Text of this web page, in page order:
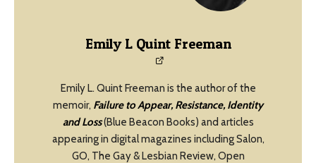
Emily L Quint Freeman
Emily L. Quint Freeman is the author of the
memoir, Failure to Appear, Resistance, Identity
and Loss(Blue Beacon Books) and articles
appearing in digital magazines including Salon,
GO, The Gay & Lesbian Review, Open